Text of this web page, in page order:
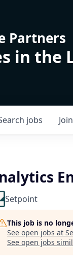
Partners
in the
jobs
Setpoint
This job is no
See open jobs at
See open jobs